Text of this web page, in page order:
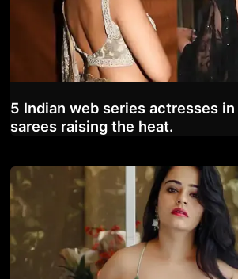
5 Indian web series actresses
sarees raising the heat.